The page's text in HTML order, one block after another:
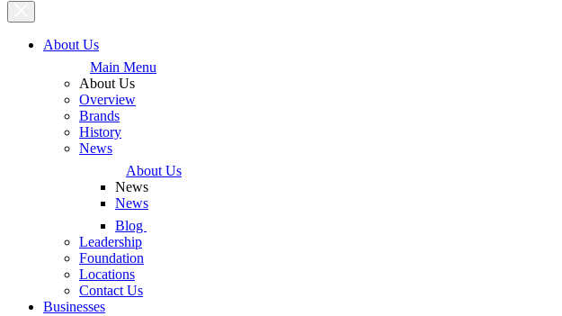
About Us
Main Menu
About Us
Overview
Brands
History
News
About Us
News
News
Blog
Leadership
Foundation
Locations
Contact Us
Businesses